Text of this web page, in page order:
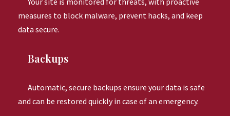
measures to block malware, prevent hacks, and keep
data secure.
Backups
Automatic, secure backups ensure your data is safe
and can be restored quickly in case of an emergency.